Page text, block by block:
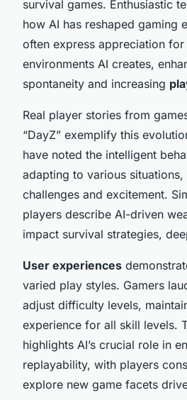
survival games. Enthusiastic
how AI has reshaped gaming
often express appreciation
environments AI creates,
spontaneity and increasing
Real player stories from
“DayZ” exemplify this
have noted the intelligent
adapting to various
challenges and excitement.
players describe AI-driven
impact survival strategies,
User experiences
varied play styles. Gamers
adjust difficulty levels,
experience for all skill levels.
highlights AI’s crucial role in
replayability, with players
explore new game facets